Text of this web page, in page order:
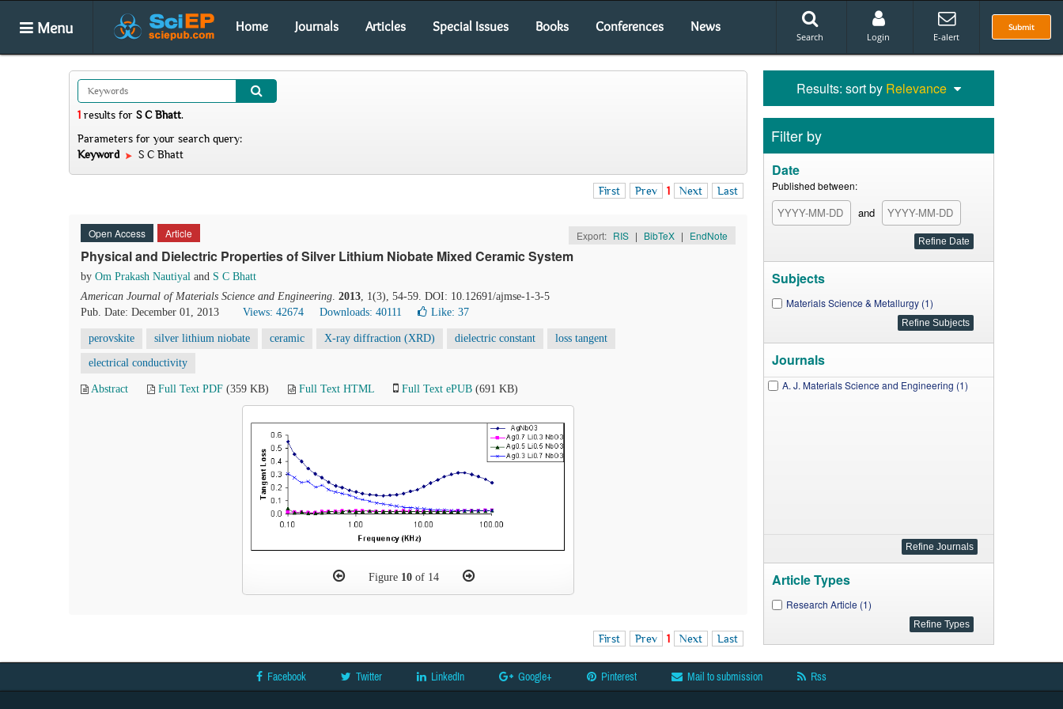
Menu Home Journals Articles Special Issues Books Conferences News Submit
Search Login E-alert
1 results for S C Bhatt.
Parameters for your search query:
Keyword
S C Bhatt
First Prev 1 Next Last
Open Access Article Export: RIS | BibTeX | EndNote
Physical and Dielectric Properties of Silver Lithium Niobate Mixed Ceramic System
by Om Prakash Nautiyal and S C Bhatt
American Journal of Materials Science and Engineering. 2013, 1(3), 54-59. DOI: 10.12691/ajmse-1-3-5
Pub. Date: December 01, 2013
Views: 42674 Downloads: 40111 Like: 37
perovskite silver lithium niobate ceramic X-ray diffraction (XRD) dielectric constant loss tangent
electrical conductivity
Abstract Full Text PDF (359 KB) Full Text HTML Full Text ePUB (691 KB)
Figure 10 of 14
First Prev 1 Next Last
Results: sort by Relevance
Filter by
Date
Published between:
and
Subjects
Materials Science & Metallurgy (1)
Journals
A. J. Materials Science and Engineering (1)
Article Types
Research Article (1)
Facebook Twitter LinkedIn Google+ Pinterest Mail to submission Rss